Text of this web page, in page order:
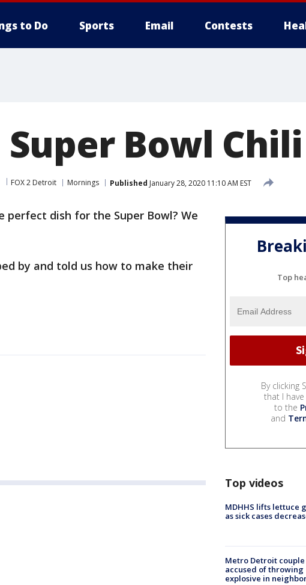
to Do Sports Email Contests
Bowl Chili
FOX 2 Detroit Mornings Published January 28, 2020 11:10 AM EST
perfect dish for the Super Bowl? We
by and told us how to make their
Top
By clicking
that I
to the
and
Top videos
MDHHS lifts lettuce
as sick cases
Metro Detroit couple
accused of throwing
explosive in